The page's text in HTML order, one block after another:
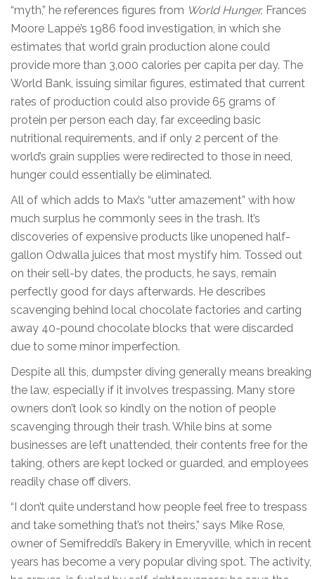
“myth,” he references figures from World Hunger, Frances
Moore Lappé’s 1986 food investigation, in which she
estimates that world grain production alone could
provide more than 3,000 calories per capita per day. The
World Bank, issuing similar figures, estimated that current
rates of production could also provide 65 grams of
protein per person each day, far exceeding basic
nutritional requirements, and if only 2 percent of the
world’s grain supplies were redirected to those in need,
hunger could essentially be eliminated.
All of which adds to Max’s “utter amazement” with how
much surplus he commonly sees in the trash. It’s
discoveries of expensive products like unopened half-
gallon Odwalla juices that most mystify him. Tossed out
on their sell-by dates, the products, he says, remain
perfectly good for days afterwards. He describes
scavenging behind local chocolate factories and carting
away 40-pound chocolate blocks that were discarded
due to some minor imperfection.
Despite all this, dumpster diving generally means breaking
the law, especially if it involves trespassing. Many store
owners don’t look so kindly on the notion of people
scavenging through their trash. While bins at some
businesses are left unattended, their contents free for the
taking, others are kept locked or guarded, and employees
readily chase off divers.
“I don’t quite understand how people feel free to trespass
and take something that’s not theirs,” says Mike Rose,
owner of Semifreddi’s Bakery in Emeryville, which in recent
years has become a very popular diving spot. The activity,